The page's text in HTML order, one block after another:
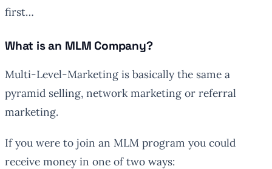
first…
What is an MLM Company?
Multi-Level-Marketing is basically the same a
pyramid selling, network marketing or referral
marketing.
If you were to join an MLM program you could
receive money in one of two ways: